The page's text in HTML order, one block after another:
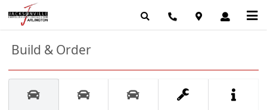
Build & Order